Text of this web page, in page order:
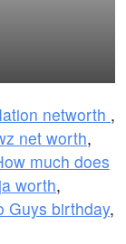
networth ,
net worth,
much does
worth,
Guys birthday,